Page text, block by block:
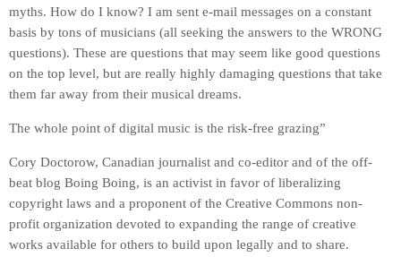
myths. How do I know? I am sent e-mail messages on a constant
basis by tons of musicians (all seeking the answers to the WRONG
questions). These are questions that may seem like good questions
on the top level, but are really highly damaging questions that take
them far away from their musical dreams.
The whole point of digital music is the risk-free grazing”
Cory Doctorow, Canadian journalist and co-editor and of the off-
beat blog Boing Boing, is an activist in favor of liberalizing
copyright laws and a proponent of the Creative Commons non-
profit organization devoted to expanding the range of creative
works available for others to build upon legally and to share.